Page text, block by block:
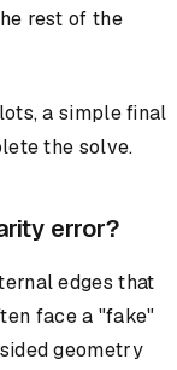
rest of the
a simple final
the solve.
error?
edges that
face a "fake"
geometry